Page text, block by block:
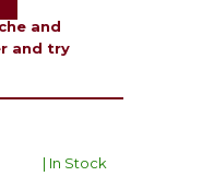
and
and try
| In Stock